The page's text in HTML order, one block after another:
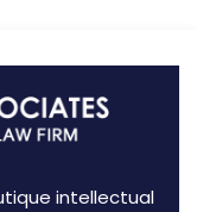
intellectual